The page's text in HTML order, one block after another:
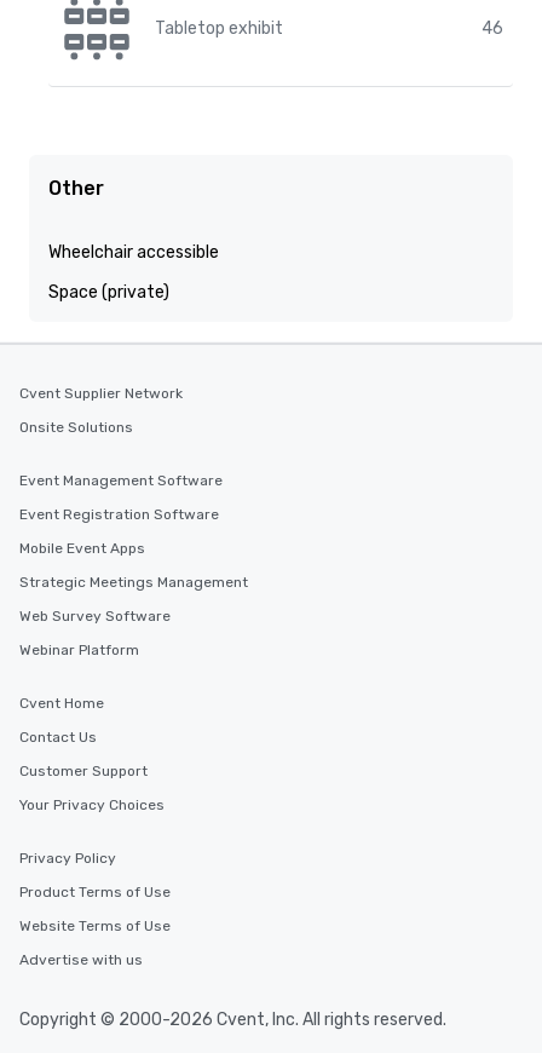
Tabletop exhibit 46
Other
Wheelchair accessible
Space (private)
Cvent Supplier Network
Onsite Solutions
Event Management Software
Event Registration Software
Mobile Event Apps
Strategic Meetings Management
Web Survey Software
Webinar Platform
Cvent Home
Contact Us
Customer Support
Your Privacy Choices
Privacy Policy
Product Terms of Use
Website Terms of Use
Advertise with us
Copyright © 2000-2026 Cvent, Inc. All rights reserved.